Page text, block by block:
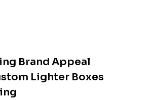
Brand Appeal
Lighter Boxes